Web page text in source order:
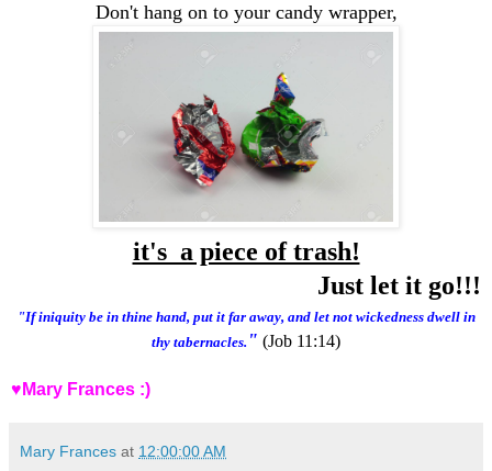
Don't hang on to your candy wrapper,
it's a piece of trash!
Just let it go!!!
"If iniquity be in thine hand, put it far away, and let not wickedness dwell in
thy tabernacles. " (Job 11:14)
♥Mary Frances :)
Mary Frances at 12:00:00 AM